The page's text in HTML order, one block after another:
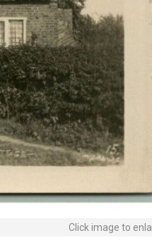
Click image to